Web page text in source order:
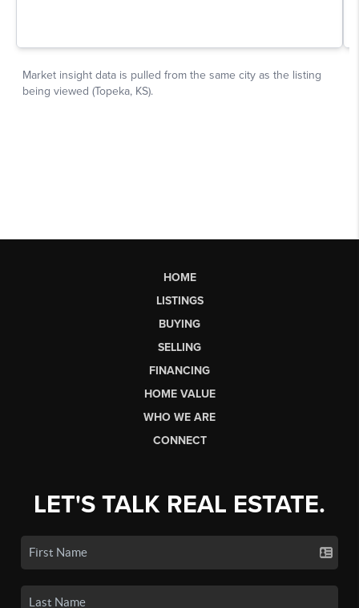
HOME
LISTINGS
BUYING
SELLING
FINANCING
HOME VALUE
WHO WE ARE
CONNECT
LET'S TALK REAL ESTATE.